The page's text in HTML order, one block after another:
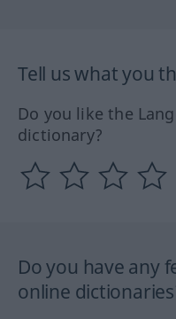
Tell us what you
Do you like the
dictionary?
Do you have any
online